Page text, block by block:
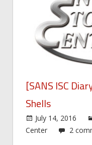
[SANS ISC
Shells
July 14, 2016
Center
2